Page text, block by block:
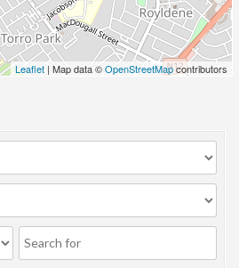
Leaflet | Map data ©OpenStreetMapcontributors